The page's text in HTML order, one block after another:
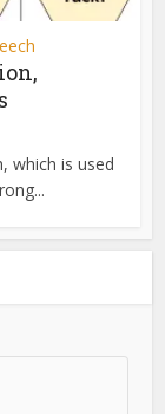
which is used